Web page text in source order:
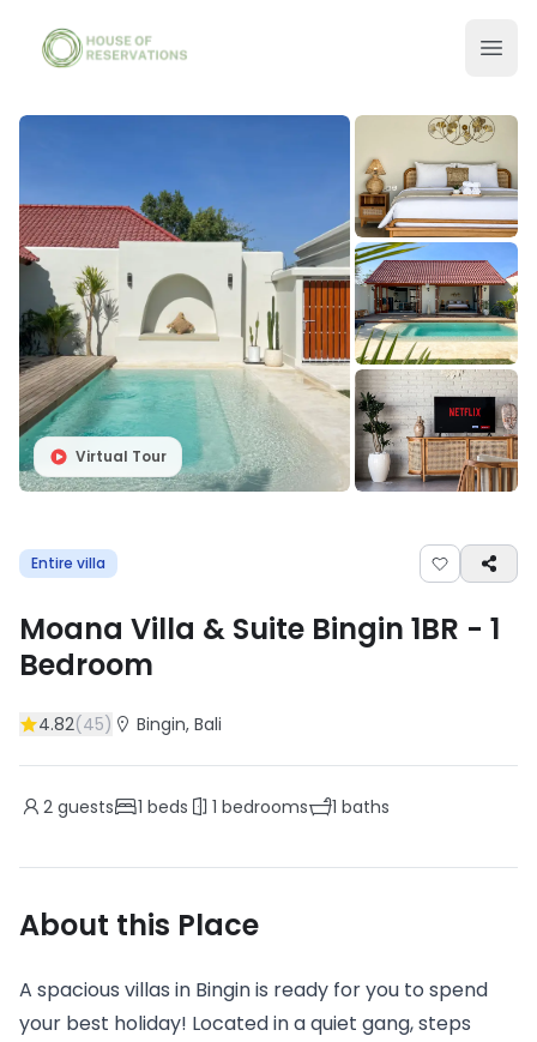
Virtual Tour
Entire villa
Moana Villa & Suite Bingin 1BR - 1
Bedroom
4.82(45) Bingin, Bali
2 guests 1 beds 1 bedrooms 1 baths
About this Place
A spacious villas in Bingin is ready for you to spend
your best holiday! Located in a quiet gang, steps